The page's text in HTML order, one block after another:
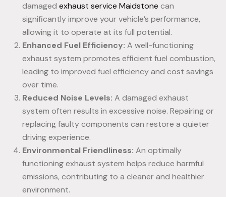
damaged exhaust service Maidstone can
significantly improve your vehicle’s performance,
allowing it to operate at its full potential.
Enhanced Fuel Efficiency: A well-functioning
exhaust system promotes efficient fuel combustion,
leading to improved fuel efficiency and cost savings
over time.
Reduced Noise Levels: A damaged exhaust
system often results in excessive noise. Repairing or
replacing faulty components can restore a quieter
driving experience.
Environmental Friendliness: An optimally
functioning exhaust system helps reduce harmful
emissions, contributing to a cleaner and healthier
environment.